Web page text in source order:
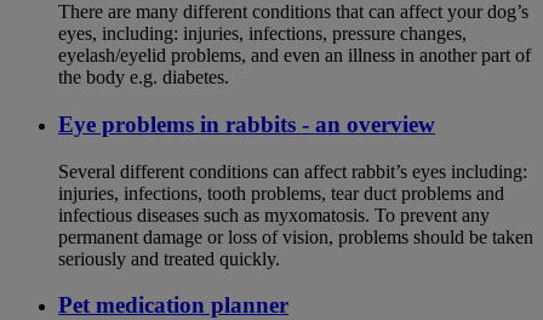
There are many different conditions that can affect your dog’s
eyes, including: injuries, infections, pressure changes,
eyelash/eyelid problems, and even an illness in another part of
the body e.g. diabetes.
Eye problems in rabbits - an overview
Several different conditions can affect rabbit’s eyes including:
injuries, infections, tooth problems, tear duct problems and
infectious diseases such as myxomatosis. To prevent any
permanent damage or loss of vision, problems should be taken
seriously and treated quickly.
Pet medication planner